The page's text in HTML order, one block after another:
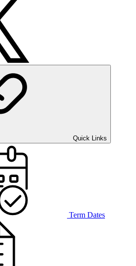
Quick Links
Term Dates